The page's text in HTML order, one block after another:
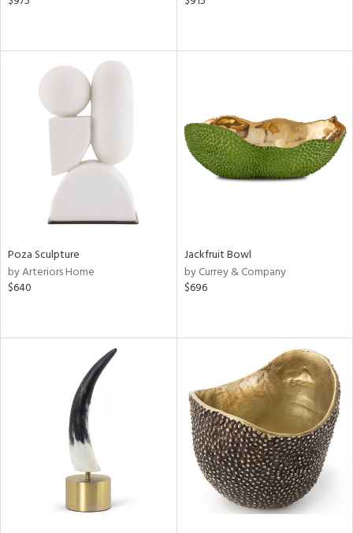
Poza Sculpture
by Arteriors Home
$640
Jackfruit Bowl
by Currey & Company
$696